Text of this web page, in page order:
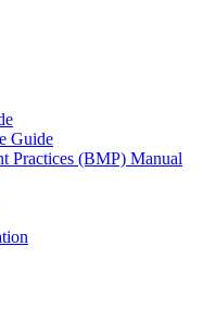
Guide
Practices (BMP) Manual